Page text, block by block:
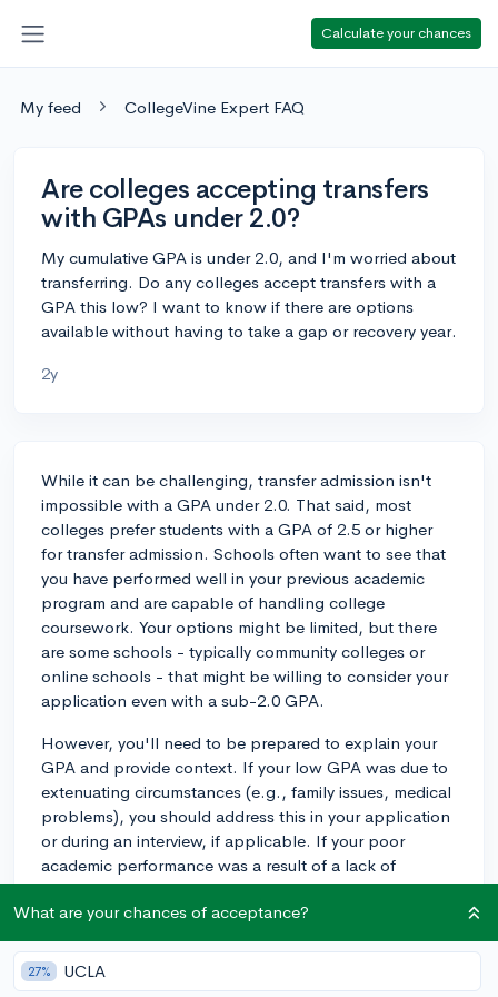
Calculate your chances
My feed CollegeVine Expert FAQ
Are colleges accepting transfers
with GPAs under 2.0?
My cumulative GPA is under 2.0, and I'm worried about
transferring. Do any colleges accept transfers with a
GPA this low? I want to know if there are options
available without having to take a gap or recovery year.
2y
While it can be challenging, transfer admission isn't
impossible with a GPA under 2.0. That said, most
colleges prefer students with a GPA of 2.5 or higher
for transfer admission. Schools often want to see that
you have performed well in your previous academic
program and are capable of handling college
coursework. Your options might be limited, but there
are some schools - typically community colleges or
online schools - that might be willing to consider your
application even with a sub-2.0 GPA.
However, you'll need to be prepared to explain your
GPA and provide context. If your low GPA was due to
extenuating circumstances (e.g., family issues, medical
problems), you should address this in your application
or during an interview, if applicable. If your poor
academic performance was a result of a lack of
motivation or poor study habits, you can demonstrate
that you've learned from your mistakes and developed
a plan to improve your academic success.
Also, if your recent grades are much better than your
What are your chances of acceptance?
27% UCLA